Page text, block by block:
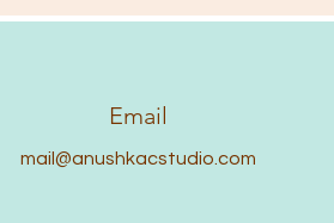
Email
mail@anushkacstudio.com